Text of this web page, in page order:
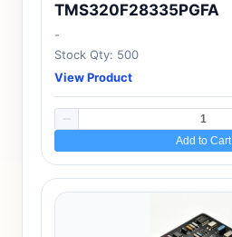
TMS320F28335PGFA
-
Stock Qty: 500
View Product
Add to Cart